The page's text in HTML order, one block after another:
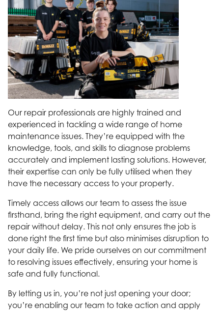
Our repair professionals are highly trained and
experienced in tackling a wide range of home
maintenance issues. They’re equipped with the
knowledge, tools, and skills to diagnose problems
accurately and implement lasting solutions. However,
their expertise can only be fully utilised when they
have the necessary access to your property.
Timely access allows our team to assess the issue
firsthand, bring the right equipment, and carry out the
repair without delay. This not only ensures the job is
done right the first time but also minimises disruption to
your daily life. We pride ourselves on our commitment
to resolving issues effectively, ensuring your home is
safe and fully functional.
By letting us in, you’re not just opening your door;
you’re enabling our team to take action and apply